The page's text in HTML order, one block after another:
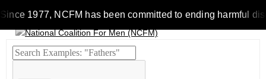
1977, NCFM has been committed to ending harmful